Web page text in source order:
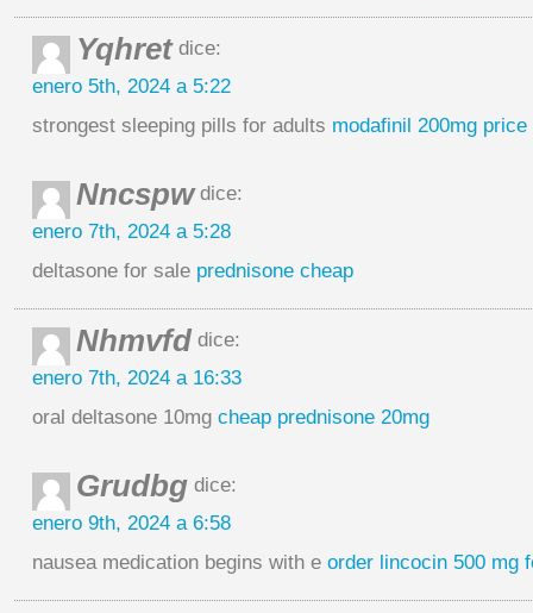
Yqhretdice:
enero 5th, 2024 a 5:22
strongest sleeping pills for adults modafinil 200mg price
Nncspwdice:
enero 7th, 2024 a 5:28
deltasone for sale prednisone cheap
Nhmvfd dice:
enero 7th, 2024 a 16:33
oral deltasone 10mg cheap prednisone 20mg
Grudbg dice:
enero 9th, 2024 a 6:58
nausea medication begins with e order lincocin 500 mg